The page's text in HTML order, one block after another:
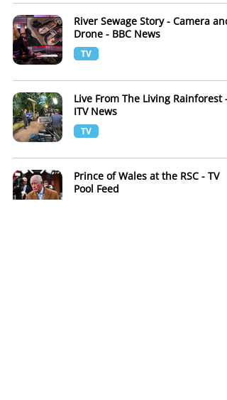
River Sewage Story - Camera and
Drone - BBC News
TV
Live From The Living Rainforest -
ITV News
TV
Prince of Wales at the RSC - TV
Pool Feed